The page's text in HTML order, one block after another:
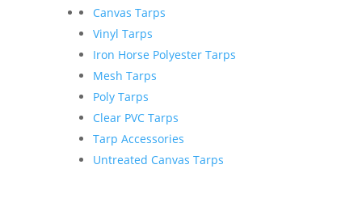
Canvas Tarps
Vinyl Tarps
Iron Horse Polyester Tarps
Mesh Tarps
Poly Tarps
Clear PVC Tarps
Tarp Accessories
Untreated Canvas Tarps